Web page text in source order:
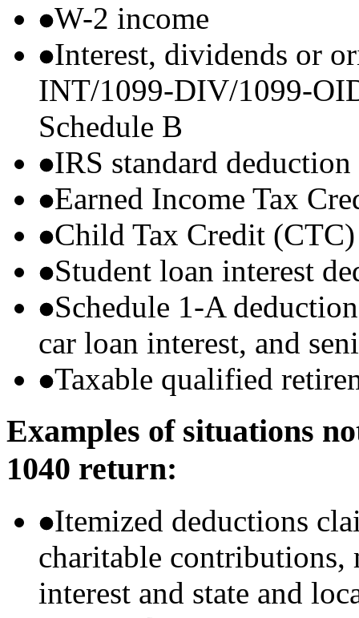
W-2 income
Interest, dividends or
INT/1099-DIV/1099-
Schedule B
IRS standard deduction
Earned Income Tax
Child Tax Credit (CTC)
Student loan interest
Schedule 1-A
car loan interest, and
Taxable qualified
Examples of situations
1040 return:
Itemized deductions
charitable contributions,
interest and state and